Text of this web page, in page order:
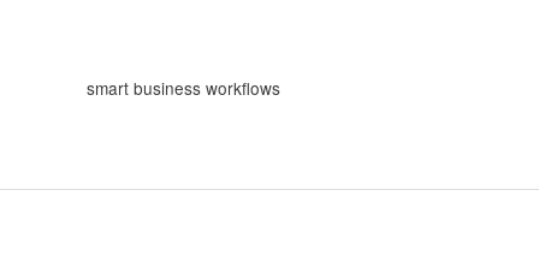
smart business workflows